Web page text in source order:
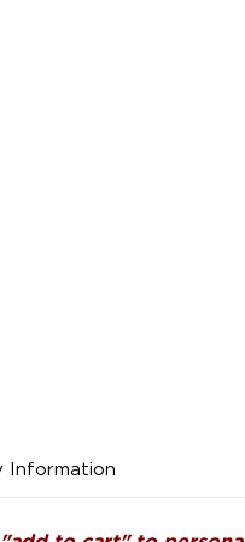
Information